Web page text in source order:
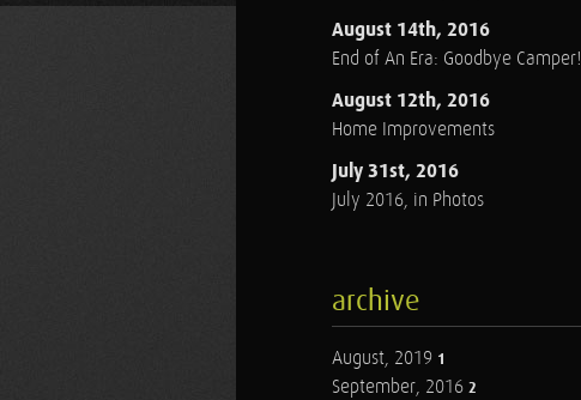
August 14th, 2016
End of An Era: Goodbye Camper!
August 12th, 2016
Home Improvements
July 31st, 2016
July 2016, in Photos
archive
August, 2019 1
September, 2016 2